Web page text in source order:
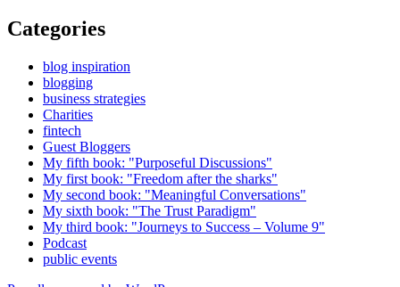
Categories
blog inspiration
blogging
business strategies
Charities
fintech
Guest Bloggers
My fifth book: "Purposeful Discussions"
My first book: "Freedom after the sharks"
My second book: "Meaningful Conversations"
My sixth book: "The Trust Paradigm"
My third book: "Journeys to Success – Volume 9"
Podcast
public events